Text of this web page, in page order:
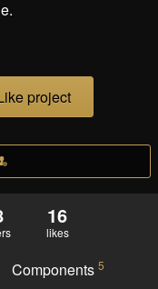
project
16
likes
Components5